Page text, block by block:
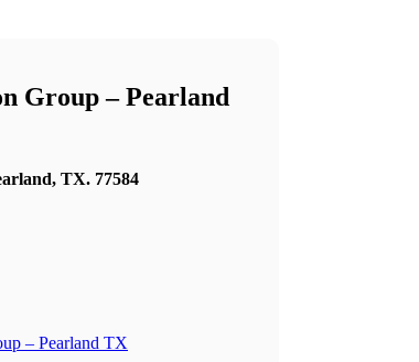
Group – Pearland
TX. 77584
– Pearland TX